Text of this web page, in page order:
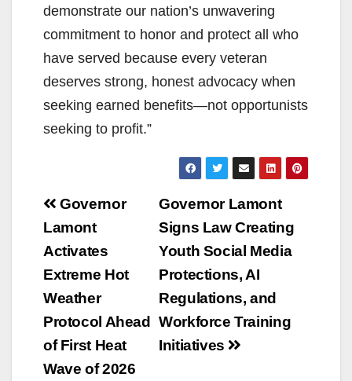
demonstrate our nation’s unwavering
commitment to honor and protect all who
have served because every veteran
deserves strong, honest advocacy when
seeking earned benefits—not opportunists
seeking to profit.”
Post
navigation
Governor Lamont
Signs Law Creating
Youth Social Media
Protections, AI
Regulations, and
Workforce Training
Initiatives
Governor
Lamont
Activates
Extreme Hot
Weather
Protocol Ahead
of First Heat
Wave of 2026